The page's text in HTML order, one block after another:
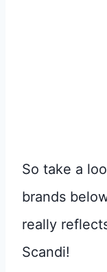
So take a
brands
really
Scandi!